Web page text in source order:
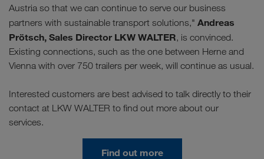
Austria so that we can continue to serve our business
partners with sustainable transport solutions," Andreas
Prötsch, Sales Director LKW WALTER, is convinced.
Existing connections, such as the one between Herne and
Vienna with over 750 trailers per week, will continue as usual.
Interested customers are best advised to talk directly to their
contact at LKW WALTER to find out more about our
services.
Find out more